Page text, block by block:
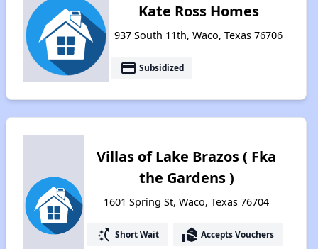
Kate Ross Homes
937 South 11th, Waco, Texas 76706
payment Subsidized
Villas of Lake Brazos ( Fka
the Gardens )
1601 Spring St, Waco, Texas 76704
switch_access_shortcut Short Wait real_estate_agent Accepts Vouchers